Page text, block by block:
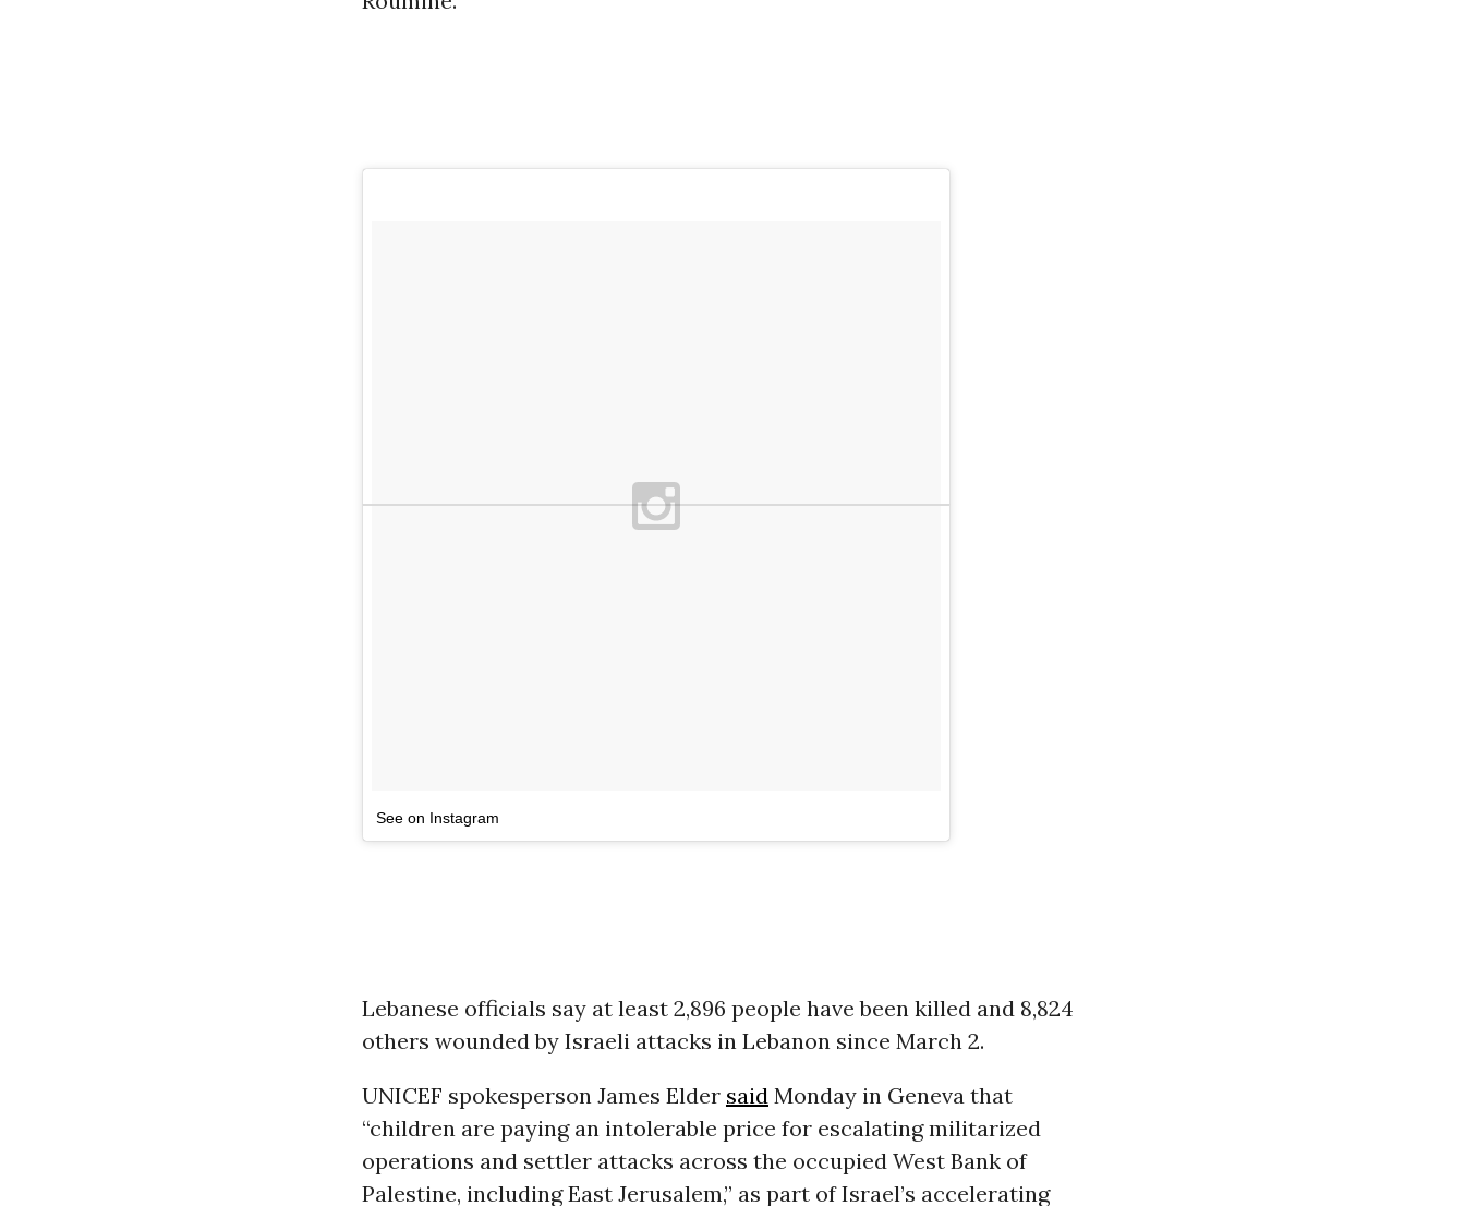
See on Instagram
Lebanese officials say at least 2,896 people have been killed and 8,824
others wounded by Israeli attacks in Lebanon since March 2.
UNICEF spokesperson James Elder saidMonday in Geneva that
“children are paying an intolerable price for escalating militarized
operations and settler attacks across the occupied West Bank of
Palestine, including East Jerusalem,” as part of Israel’s accelerating